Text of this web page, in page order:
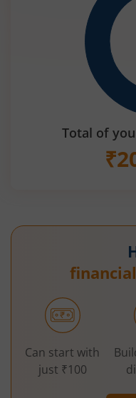
Total of
₹
Can start with
just ₹100